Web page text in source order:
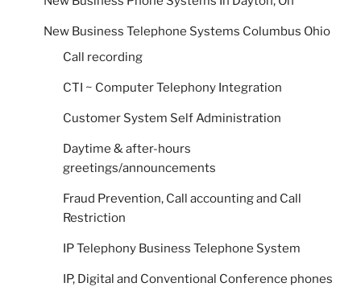
New Business Telephone Systems Columbus Ohio
Call recording
CTI ~ Computer Telephony Integration
Customer System Self Administration
Daytime & after-hours
greetings/announcements
Fraud Prevention, Call accounting and Call
Restriction
IP Telephony Business Telephone System
IP, Digital and Conventional Conference phones